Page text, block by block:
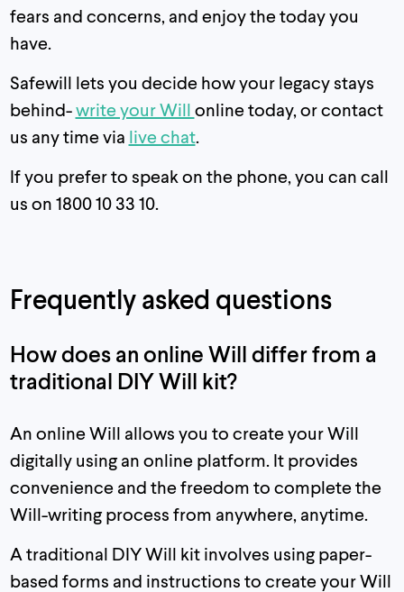
fears and concerns, and enjoy the today you
have.
Safewill lets you decide how your legacy stays
behind-write your Will online today, or contact
us any time via live chat.
If you prefer to speak on the phone, you can call
us on 1800 10 33 10.
Frequently asked questions
How does an online Will differ from a
traditional DIY Will kit?
An online Will allows you to create your Will
digitally using an online platform. It provides
convenience and the freedom to complete the
Will-writing process from anywhere, anytime.
A traditional DIY Will kit involves using paper-
based forms and instructions to create your Will